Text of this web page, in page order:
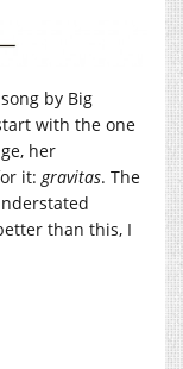
by Big
with the one
her
it: gravitas. The
than this, I